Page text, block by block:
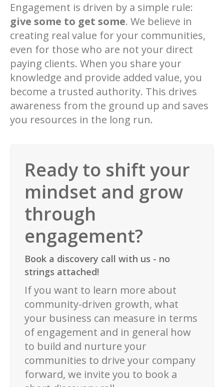
Engagement is driven by a simple rule:
give some to get some. We believe in
creating real value for your communities,
even for those who are not your direct
paying clients. When you share your
knowledge and provide added value, you
become a trusted authority. This drives
awareness from the ground up and saves
you resources in the long run.
Ready to shift your
mindset and grow
through
engagement?
Book a discovery call with us - no
strings attached!
If you want to learn more about
community-driven growth, what
your business can measure in terms
of engagement and in general how
to build and nurture your
communities to drive your company
forward, we invite you to book a